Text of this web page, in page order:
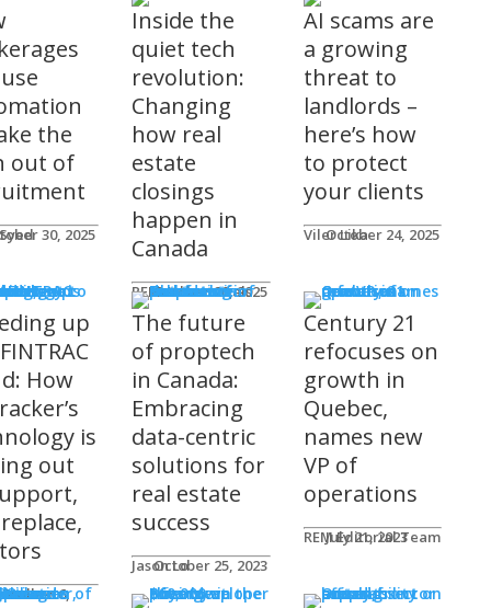
the
out of
30, 2025
Inside the
quiet tech
revolution:
Changing
how real
estate
closings
happen in
Canada
REM Advertorials
October 29, 2025
AI scams are
a growing
threat to
landlords –
here’s how
to protect
your clients
Viler Lika
October 24, 2025
up
How
is
out
The future
of proptech
in Canada:
Embracing
data-centric
solutions for
real estate
success
Jason Lo
October 25, 2023
Century 21
refocuses on
growth in
Quebec,
names new
VP of
operations
REM Editorial Team
July 21, 2023